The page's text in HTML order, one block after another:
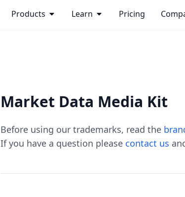
Products Learn Pricing
Market Data Media Kit
Before using our trademarks, read the
If you have a question please contact us